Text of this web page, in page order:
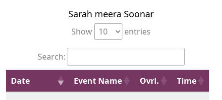
Sarah meera Soonar
Show entries
Search:
Date Event Name Ovrl. Time